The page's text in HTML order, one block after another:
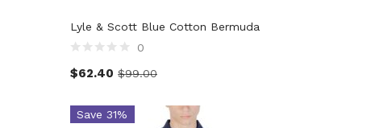
Lyle & Scott Blue Cotton Bermuda
0
$62.40 $99.00
Save 31%